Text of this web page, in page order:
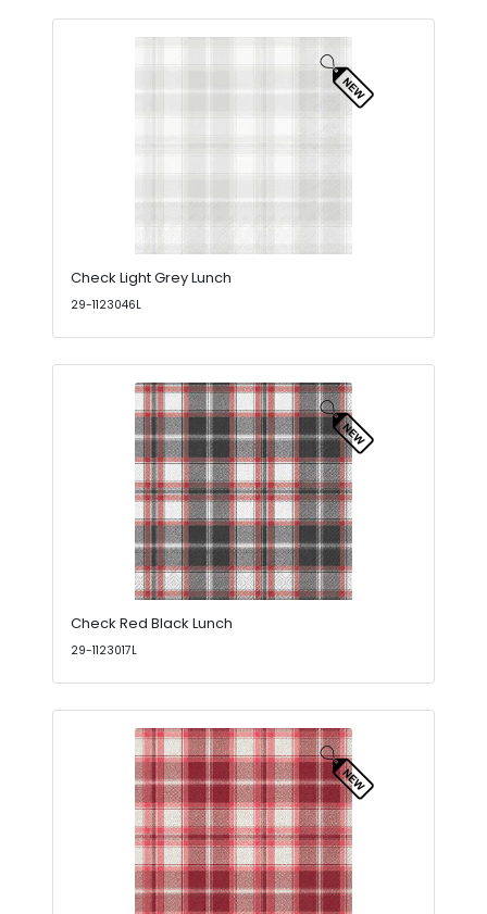
Check Light Grey Lunch
29-1123046L
Check Red Black Lunch
29-1123017L